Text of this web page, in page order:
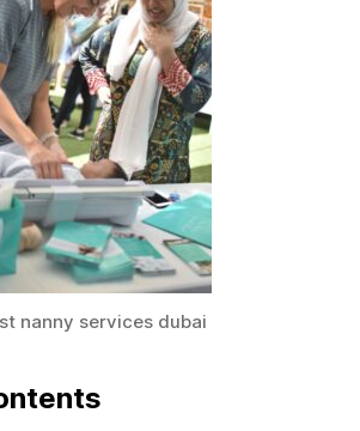
nanny services dubai